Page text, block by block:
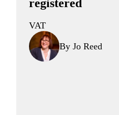
VAT
registered
By Jo Reed